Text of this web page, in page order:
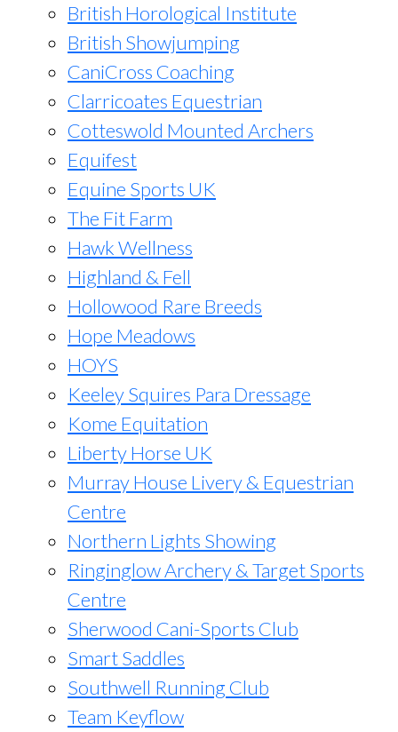
British Horological Institute
British Showjumping
CaniCross Coaching
Clarricoates Equestrian
Cotteswold Mounted Archers
Equifest
Equine Sports UK
The Fit Farm
Hawk Wellness
Highland & Fell
Hollowood Rare Breeds
Hope Meadows
HOYS
Keeley Squires Para Dressage
Kome Equitation
Liberty Horse UK
Murray House Livery & Equestrian
Centre
Northern Lights Showing
Ringinglow Archery & Target Sports
Centre
Sherwood Cani-Sports Club
Smart Saddles
Southwell Running Club
Team Keyflow